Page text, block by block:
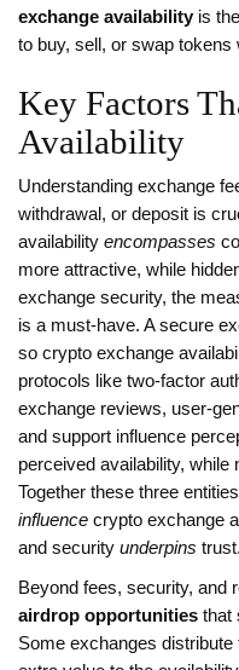
exchange availability is
to buy, sell, or swap tokens
Key Factors
Availability
Understanding exchange
withdrawal, or deposit is
availability encompasses
more attractive, while
exchange security, the
is a must‑have. A secure
so crypto exchange
protocols like two‑factor
exchange reviews,
and support influence
perceived availability, while
Together these three
influence crypto exchange
and security underpins trust.
Beyond fees, security, and
airdrop opportunities that
Some exchanges